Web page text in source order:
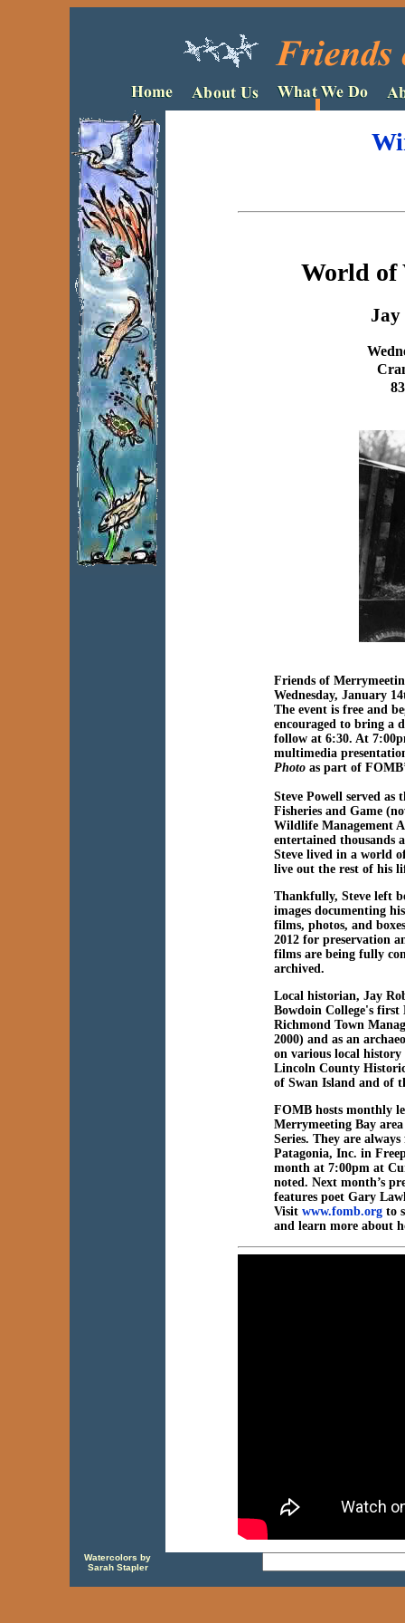
World of
Friends of
Wednesday, January
The event is free and
encouraged to bring a
follow at 6:30. At
multimedia
Photo as part of
Steve Powell served
Fisheries and Game
Wildlife Management
entertained thousands
Steve lived in a world
live out the rest of his
Thankfully, Steve left
images documenting
films, photos, and
2012 for preservation
films are being fully
archived.
Local historian, Jay
Bowdoin College's first
Richmond Town
2000) and as an
on various local
Lincoln County
of Swan Island and of
FOMB hosts monthly
Merrymeeting Bay
Series. They are
Patagonia, Inc. in
month at 7:00pm at
noted. Next month’s
features poet Gary
Visit www.fomb.org to
and learn more about
Watercolors by
Sarah Stapler